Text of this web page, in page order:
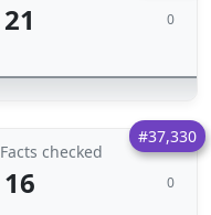
21 0
#37,330
Facts checked
16 0